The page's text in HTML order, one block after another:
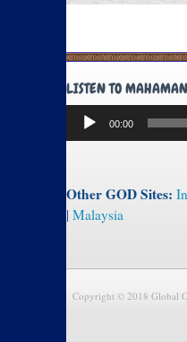
LISTEN TO
Audio
Player
00:00
Other GOD Sites:
| Malaysia
Copyright © 2018 Global